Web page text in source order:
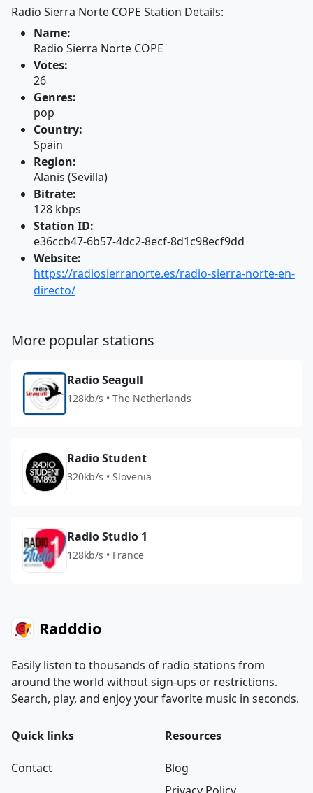
Radio Sierra Norte COPE Station Details:
Name:
Radio Sierra Norte COPE
Votes:
26
Genres:
pop
Country:
Spain
Region:
Alanis (Sevilla)
Bitrate:
128 kbps
Station ID:
e36ccb47-6b57-4dc2-8ecf-8d1c98ecf9dd
Website:
https://radiosierranorte.es/radio-sierra-norte-en-
directo/
More popular stations
Radio Seagull
128kb/s • The Netherlands
Radio Student
320kb/s • Slovenia
Radio Studio 1
128kb/s • France
Radddio
Easily listen to thousands of radio stations from
around the world without sign-ups or restrictions.
Search, play, and enjoy your favorite music in seconds.
Quick links
Contact
Resources
Blog